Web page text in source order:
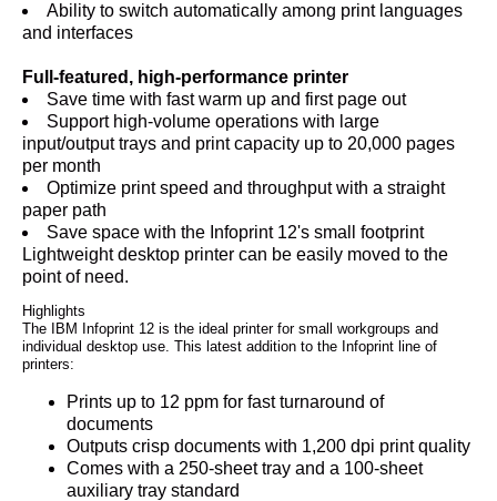
Ability to switch automatically among print languages
and interfaces
Full-featured, high-performance printer
Save time with fast warm up and first page out
Support high-volume operations with large
input/output trays and print capacity up to 20,000 pages
per month
Optimize print speed and throughput with a straight
paper path
Save space with the Infoprint 12's small footprint
Lightweight desktop printer can be easily moved to the
point of need.
Highlights
The IBM Infoprint 12 is the ideal printer for small workgroups and
individual desktop use. This latest addition to the Infoprint line of
printers:
Prints up to 12 ppm for fast turnaround of
documents
Outputs crisp documents with 1,200 dpi print quality
Comes with a 250-sheet tray and a 100-sheet
auxiliary tray standard